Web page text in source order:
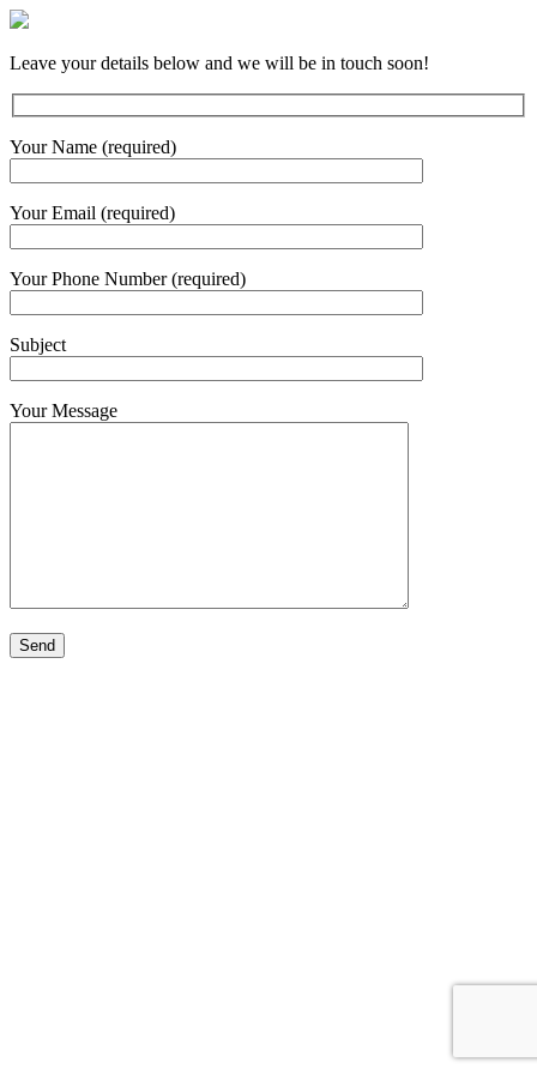
Leave your details below and we will be in touch soon!
Your Name (required)
Your Email (required)
Your Phone Number (required)
Subject
Your Message